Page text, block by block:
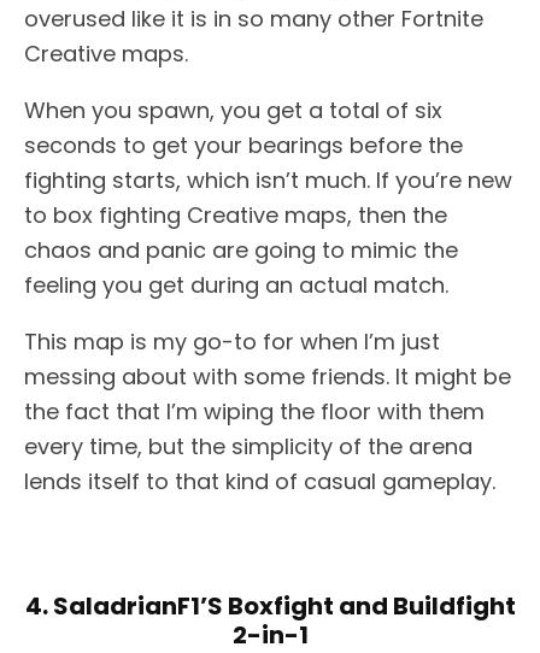
overused like it is in so many other Fortnite
Creative maps.
When you spawn, you get a total of six
seconds to get your bearings before the
fighting starts, which isn’t much. If you’re new
to box fighting Creative maps, then the
chaos and panic are going to mimic the
feeling you get during an actual match.
This map is my go-to for when I’m just
messing about with some friends. It might be
the fact that I’m wiping the floor with them
every time, but the simplicity of the arena
lends itself to that kind of casual gameplay.
4. SaladrianF1’S Boxfight and Buildfight
2-in-1